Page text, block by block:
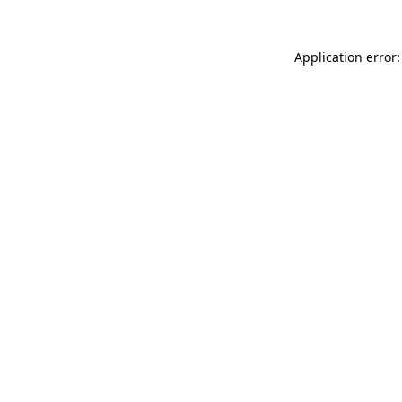
Application